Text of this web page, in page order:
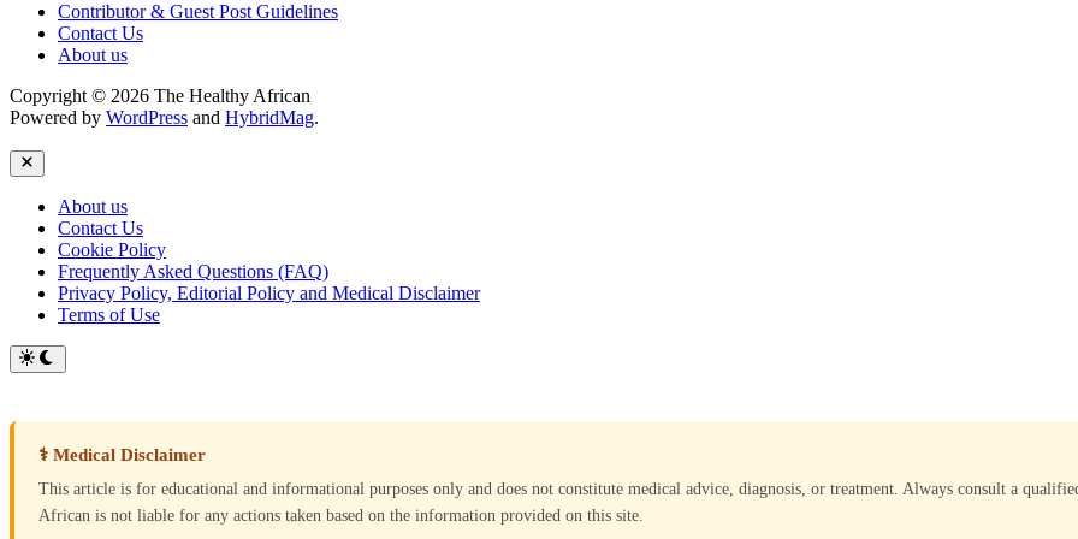
Contributor & Guest Post Guidelines
Contact Us
About us
Copyright © 2026 The Healthy African
Powered by WordPress and HybridMag.
Close
About us
Contact Us
Cookie Policy
Frequently Asked Questions (FAQ)
Privacy Policy, Editorial Policy and Medical Disclaimer
Terms of Use
Switch
to
⚕ Medical Disclaimer
This article is for educational and informational purposes only and does not constitute medical advice, diagnosis, or treatment. Always consult a
African is not liable for any actions taken based on the information provided on this site.